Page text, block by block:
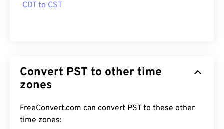
CDT to CST
Convert PST to other time
zones
FreeConvert.com can convert PST to these other
time zones: